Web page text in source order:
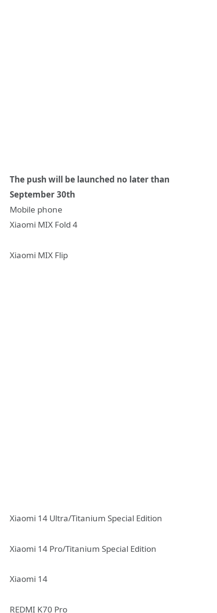
The push will be launched no later than
September 30th
Mobile phone
Xiaomi MIX Fold 4
Xiaomi MIX Flip
Xiaomi 14 Ultra/Titanium Special Edition
Xiaomi 14 Pro/Titanium Special Edition
Xiaomi 14
REDMI K70 Pro